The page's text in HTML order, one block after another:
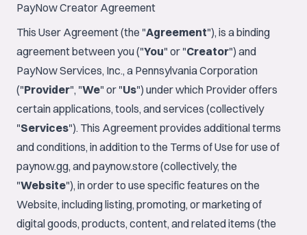
PayNow Creator Agreement
This User Agreement (the "Agreement"), is a binding
agreement between you ("You" or "Creator") and
PayNow Services, Inc., a Pennsylvania Corporation
("Provider", "We" or "Us") under which Provider offers
certain applications, tools, and services (collectively
"Services"). This Agreement provides additional terms
and conditions, in addition to the Terms of Use for use of
paynow.gg, and paynow.store (collectively, the
"Website"), in order to use specific features on the
Website, including listing, promoting, or marketing of
digital goods, products, content, and related items (the